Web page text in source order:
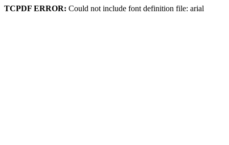
TCPDF ERROR: Could not include font definition file: arial